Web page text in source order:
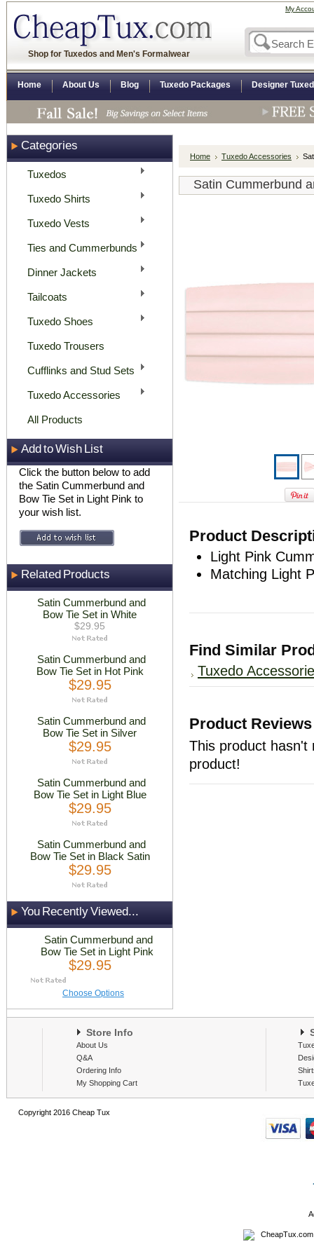
Shop for Tuxedos and Men's Formalwear
My
Home About Us Blog Tuxedo Packages Designer
Categories
Tuxedos
Tuxedo Shirts
Tuxedo Vests
Ties and Cummerbunds
Dinner Jackets
Tailcoats
Tuxedo Shoes
Tuxedo Trousers
Cufflinks and Stud Sets
Tuxedo Accessories
All Products
Add to Wish List
Click the button below to add
the Satin Cummerbund and
Bow Tie Set in Light Pink to
your wish list.
Related Products
Satin Cummerbund and
Bow Tie Set in White
$29.95
Satin Cummerbund and
Bow Tie Set in Hot Pink
$29.95
Satin Cummerbund and
Bow Tie Set in Silver
$29.95
Satin Cummerbund and
Bow Tie Set in Light Blue
$29.95
Satin Cummerbund and
Bow Tie Set in Black Satin
$29.95
You Recently Viewed...
Satin Cummerbund and
Bow Tie Set in Light Pink
$29.95
Choose Options
Home Tuxedo Accessories
Satin Cummerbund
Product
Light Pink
Matching Light
Find Similar
Tuxedo
Product Reviews
This product hasn't
product!
Store Info
About Us
Q&A
Ordering Info
My Shopping Cart
Copyright 2016 Cheap Tux